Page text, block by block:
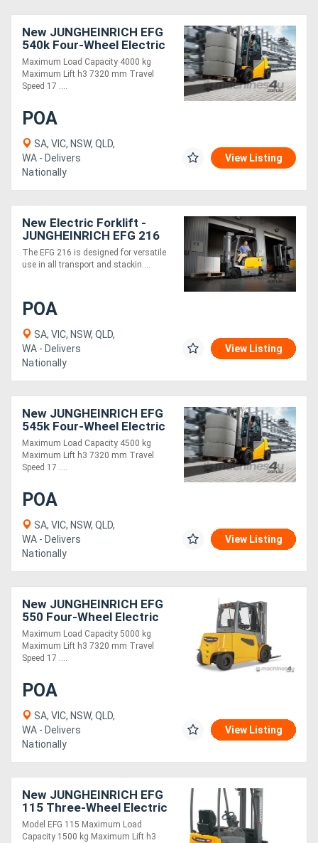
New JUNGHEINRICH EFG
540k Four-Wheel Electric
Forklift 4.0T
Maximum Load Capacity 4000 kg
Maximum Lift h3 7320 mm Travel
Speed 17 ....
POA
SA, VIC, NSW, QLD,
WA - Delivers
Nationally
View Listing
New Electric Forklift -
JUNGHEINRICH EFG 216
1.6 Tonne 3 wheel
The EFG 216 is designed for versatile
use in all transport and stackin....
POA
SA, VIC, NSW, QLD,
WA - Delivers
Nationally
View Listing
New JUNGHEINRICH EFG
545k Four-Wheel Electric
Forklift 4.5T
Maximum Load Capacity 4500 kg
Maximum Lift h3 7320 mm Travel
Speed 17 ....
POA
SA, VIC, NSW, QLD,
WA - Delivers
Nationally
View Listing
New JUNGHEINRICH EFG
550 Four-Wheel Electric
Forklift 5.0T
Maximum Load Capacity 5000 kg
Maximum Lift h3 7320 mm Travel
Speed 17 ....
POA
SA, VIC, NSW, QLD,
WA - Delivers
Nationally
View Listing
New JUNGHEINRICH EFG
115 Three-Wheel Electric
Forklift 1.5T
Model EFG 115 Maximum Load
Capacity 1500 kg Maximum Lift h3